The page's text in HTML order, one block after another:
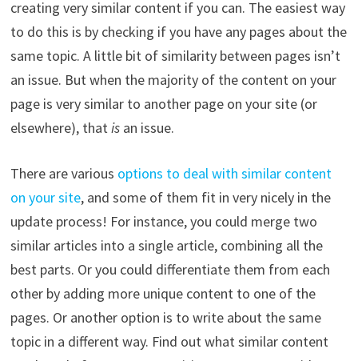
creating very similar content if you can. The easiest way
to do this is by checking if you have any pages about the
same topic. A little bit of similarity between pages isn’t
an issue. But when the majority of the content on your
page is very similar to another page on your site (or
elsewhere), that isan issue.
There are various options to deal with similar content
on your site, and some of them fit in very nicely in the
update process! For instance, you could merge two
similar articles into a single article, combining all the
best parts. Or you could differentiate them from each
other by adding more unique content to one of the
pages. Or another option is to write about the same
topic in a different way. Find out what similar content